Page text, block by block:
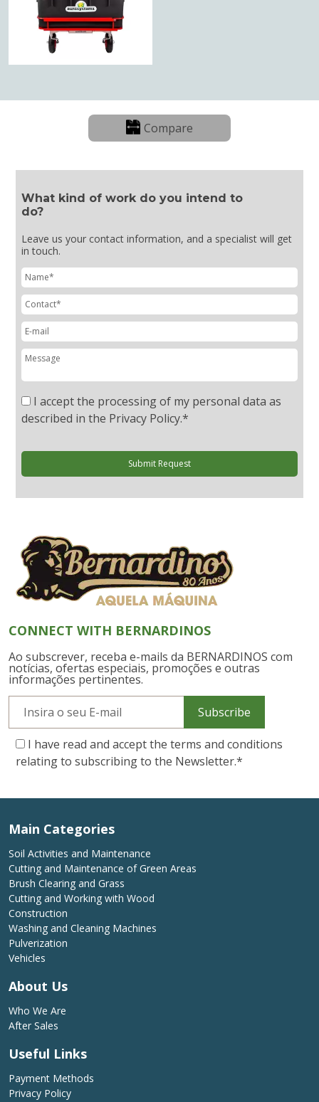
Compare
What kind of work do you intend to
do?
Leave us your contact information, and a specialist will get
in touch.
I accept the processing of my personal data as
described in the Privacy Policy.*
Submit Request
CONNECT WITH BERNARDINOS
Ao subscrever, receba e-mails da BERNARDINOS com
notícias, ofertas especiais, promoções e outras
informações pertinentes.
Subscribe
I have read and accept the terms and conditions
relating to subscribing to the Newsletter.*
Main Categories
Soil Activities and Maintenance
Cutting and Maintenance of Green Areas
Brush Clearing and Grass
Cutting and Working with Wood
Construction
Washing and Cleaning Machines
Pulverization
Vehicles
About Us
Who We Are
After Sales
Useful Links
Payment Methods
Privacy Policy